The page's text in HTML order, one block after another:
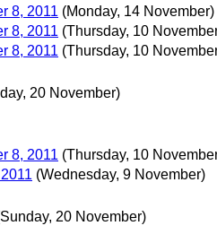
8, 2011 (Monday, 14 November)
8, 2011 (Thursday, 10
8, 2011 (Thursday, 10
20 November)
8, 2011 (Thursday, 10
(Wednesday, 9 November)
20 November)